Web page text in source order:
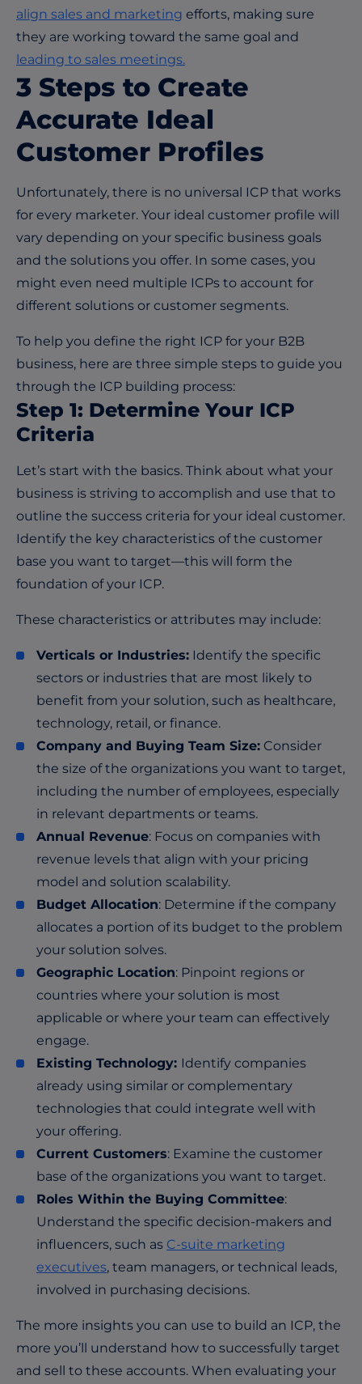
align sales and marketing efforts, making sure
they are working toward the same goal and
leading to sales meetings.
3 Steps to Create
Accurate Ideal
Customer Profiles
Unfortunately, there is no universal ICP that works
for every marketer. Your ideal customer profile will
vary depending on your specific business goals
and the solutions you offer. In some cases, you
might even need multiple ICPs to account for
different solutions or customer segments.
To help you define the right ICP for your B2B
business, here are three simple steps to guide you
through the ICP building process:
Step 1: Determine Your ICP
Criteria
Let’s start with the basics. Think about what your
business is striving to accomplish and use that to
outline the success criteria for your ideal customer.
Identify the key characteristics of the customer
base you want to target—this will form the
foundation of your ICP.
These characteristics or attributes may include:
Verticals or Industries: Identify the specific
sectors or industries that are most likely to
benefit from your solution, such as healthcare,
technology, retail, or finance.
Company and Buying Team Size: Consider
the size of the organizations you want to target,
including the number of employees, especially
in relevant departments or teams.
Annual Revenue: Focus on companies with
revenue levels that align with your pricing
model and solution scalability.
Budget Allocation: Determine if the company
allocates a portion of its budget to the problem
your solution solves.
Geographic Location: Pinpoint regions or
countries where your solution is most
applicable or where your team can effectively
engage.
Existing Technology: Identify companies
already using similar or complementary
technologies that could integrate well with
your offering.
Current Customers: Examine the customer
base of the organizations you want to target.
Roles Within the Buying Committee:
Understand the specific decision-makers and
influencers, such as C-suite marketing
executives, team managers, or technical leads,
involved in purchasing decisions.
The more insights you can use to build an ICP, the
more you’ll understand how to successfully target
and sell to these accounts. When evaluating your